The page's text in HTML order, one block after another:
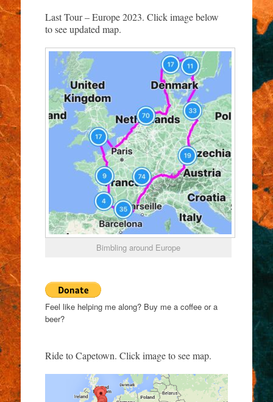
Last Tour – Europe 2023. Click image below
to see updated map.
Bimbling around Europe
Feel like helping me along? Buy me a coffee or a
beer?
Ride to Capetown. Click image to see map.